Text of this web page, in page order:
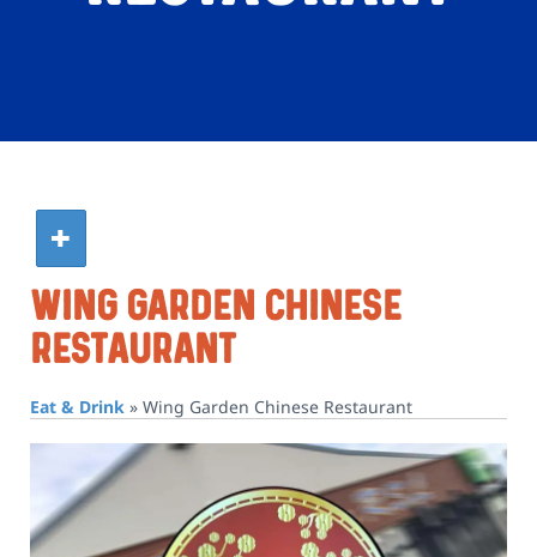
Wing Garden Chinese
Restaurant
Eat & Drink» Wing Garden Chinese Restaurant